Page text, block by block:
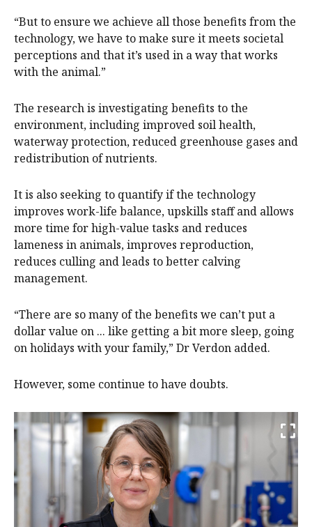
“But to ensure we achieve all those benefits from the
technology, we have to make sure it meets societal
perceptions and that it’s used in a way that works
with the animal.”
The research is investigating benefits to the
environment, including improved soil health,
waterway protection, reduced greenhouse gases and
redistribution of nutrients.
It is also seeking to quantify if the technology
improves work-life balance, upskills staff and allows
more time for high-value tasks and reduces
lameness in animals, improves reproduction,
reduces culling and leads to better calving
management.
“There are so many of the benefits we can’t put a
dollar value on ... like getting a bit more sleep, going
on holidays with your family,” Dr Verdon added.
However, some continue to have doubts.